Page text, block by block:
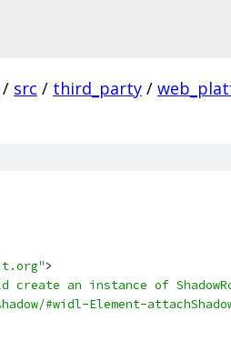
/ src / third_party /
>
create an instance of
#widl-Element-